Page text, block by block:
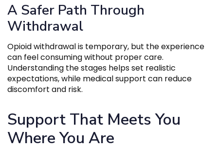
A Safer Path Through
Withdrawal
Opioid withdrawal is temporary, but the experience
can feel consuming without proper care.
Understanding the stages helps set realistic
expectations, while medical support can reduce
discomfort and risk.
Support That Meets You
Where You Are